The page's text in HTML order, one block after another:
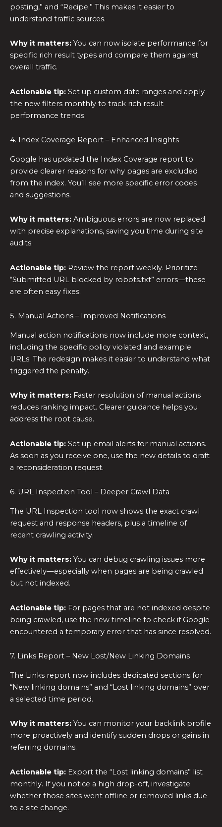
posting,” and “Recipe.” This makes it easier to
understand traffic sources.
Why it matters: You can now isolate performance for
specific rich result types and compare them against
overall traffic.
Actionable tip: Set up custom date ranges and apply
the new filters monthly to track rich result
performance trends.
4. Index Coverage Report – Enhanced Insights
Google has updated the Index Coverage report to
provide clearer reasons for why pages are excluded
from the index. You’ll see more specific error codes
and suggestions.
Why it matters: Ambiguous errors are now replaced
with precise explanations, saving you time during site
audits.
Actionable tip: Review the report weekly. Prioritize
“Submitted URL blocked by robots.txt” errors—these
are often easy fixes.
5. Manual Actions – Improved Notifications
Manual action notifications now include more context,
including the specific policy violated and example
URLs. The redesign makes it easier to understand what
triggered the penalty.
Why it matters: Faster resolution of manual actions
reduces ranking impact. Clearer guidance helps you
address the root cause.
Actionable tip: Set up email alerts for manual actions.
As soon as you receive one, use the new details to draft
a reconsideration request.
6. URL Inspection Tool – Deeper Crawl Data
The URL Inspection tool now shows the exact crawl
request and response headers, plus a timeline of
recent crawling activity.
Why it matters: You can debug crawling issues more
effectively—especially when pages are being crawled
but not indexed.
Actionable tip: For pages that are not indexed despite
being crawled, use the new timeline to check if Google
encountered a temporary error that has since resolved.
7. Links Report – New Lost/New Linking Domains
The Links report now includes dedicated sections for
“New linking domains” and “Lost linking domains” over
a selected time period.
Why it matters: You can monitor your backlink profile
more proactively and identify sudden drops or gains in
referring domains.
Actionable tip: Export the “Lost linking domains” list
monthly. If you notice a high drop-off, investigate
whether those sites went offline or removed links due
to a site change.